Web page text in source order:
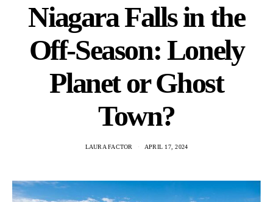
Niagara Falls in the
Off-Season: Lonely
Planet or Ghost
Town?
LAURA FACTOR APRIL 17, 2024